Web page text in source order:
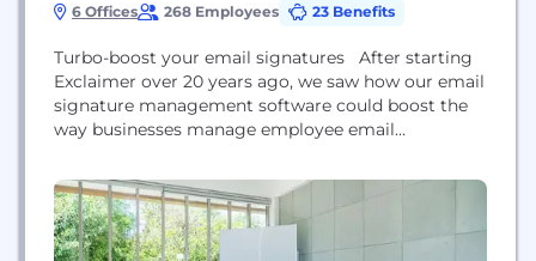
6 Offices 268 Employees 23 Benefits
Turbo-boost your email signatures After starting
Exclaimer over 20 years ago, we saw how our email
signature management software could boost the
way businesses manage employee email
communications consistent and make every
message count – all while being legally compliant.
But our software doesn’t just help things run
smoothly, it lets businesses cut admin overheads...